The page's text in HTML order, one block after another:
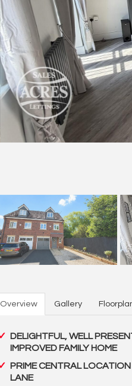
Overview Gallery
DELIGHTFUL, WELL
IMPROVED FAMILY HOME
PRIME CENTRAL
LANE